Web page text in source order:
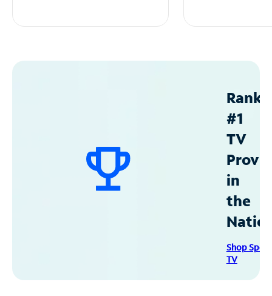
#1
TV
in
the
Shop
TV